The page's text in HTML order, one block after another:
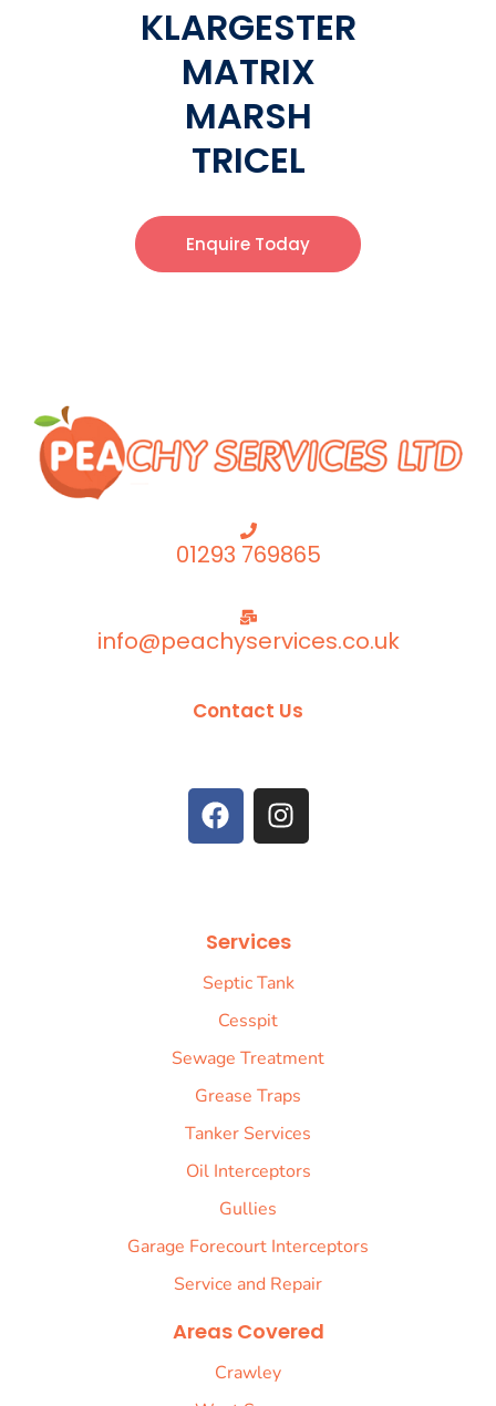
KLARGESTER
MATRIX
MARSH
TRICEL
Enquire Today
01293 769865
info@peachyservices.co.uk
Contact Us
Services
Septic Tank
Cesspit
Sewage Treatment
Grease Traps
Tanker Services
Oil Interceptors
Gullies
Garage Forecourt Interceptors
Service and Repair
Areas Covered
Crawley